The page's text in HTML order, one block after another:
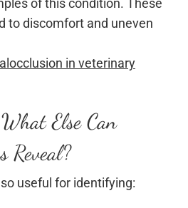
of this condition. These
to discomfort and uneven
in veterinary
Else Can
Reveal?
useful for identifying: